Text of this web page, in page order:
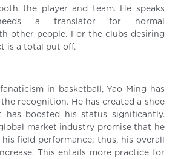
the player and team. He speaks
a translator for normal
other people. For the clubs desiring
is a total put off.
in basketball, Yao Ming has
recognition. He has created a shoe
has boosted his status significantly.
market industry promise that he
field performance; thus, his overall
This entails more practice for